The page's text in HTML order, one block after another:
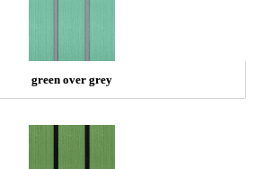
green over grey